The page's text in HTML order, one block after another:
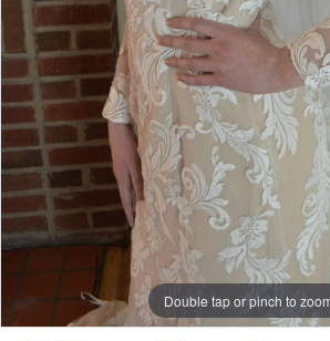
Double tap or pinch to
Double tap or pinch to zoom